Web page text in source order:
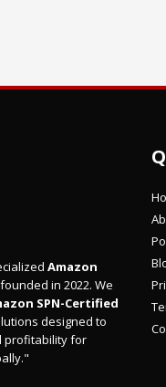
Amazon
founded in 2022. We
SPN-Certified
designed to
profitability for